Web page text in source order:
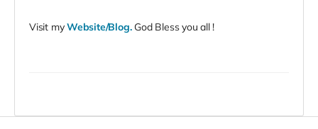
Visit myWebsite/Blog. God Bless you all !